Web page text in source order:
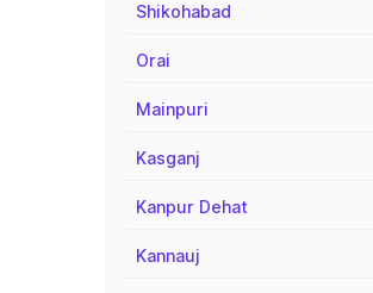
Shikohabad
Orai
Mainpuri
Kasganj
Kanpur Dehat
Kannauj